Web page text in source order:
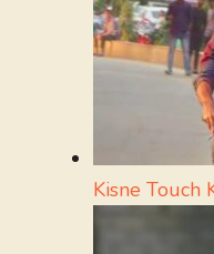
Kisne Touch